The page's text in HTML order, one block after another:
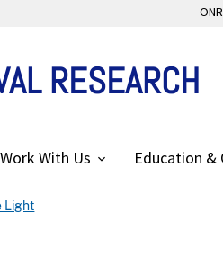
RESEARCH
Work With Us Education &
Light